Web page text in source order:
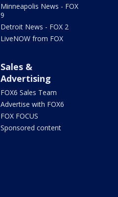
Minneapolis News - FOX
9
Detroit News - FOX 2
LiveNOW from FOX
Sales &
Advertising
FOX6 Sales Team
Advertise with FOX6
FOX FOCUS
Sponsored content